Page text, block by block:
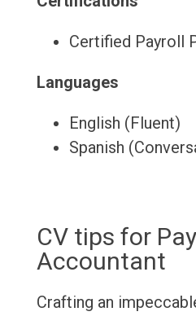
Certified Payroll
Languages
English (Fluent)
Spanish
CV tips for
Accountant
Crafting an